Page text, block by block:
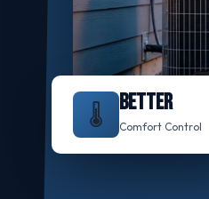
🌡️ BETTER
Comfort Control